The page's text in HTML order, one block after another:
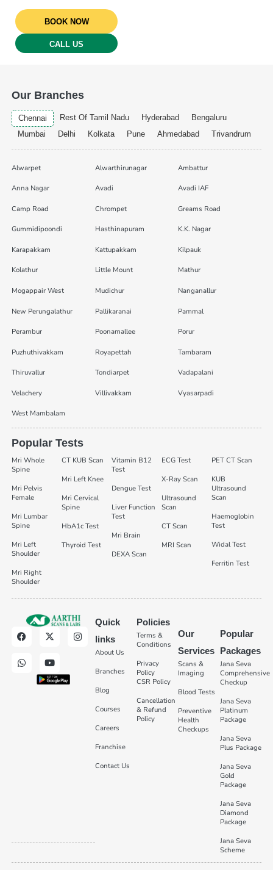
BOOK NOW
CALL US
Our Branches
Chennai Rest Of Tamil Nadu Hyderabad
Bengaluru
Mumbai
Delhi Kolkata Pune Ahmedabad Trivandrum
Alwarpet Alwarthirunagar Ambattur
Anna Nagar Avadi Avadi IAF
Camp Road Chrompet Greams Road
Gummidipoondi Hasthinapuram K.K. Nagar
Karapakkam Kattupakkam Kilpauk
Kolathur Little Mount Mathur
Mogappair West Mudichur Nanganallur
New Perungalathur Pallikaranai Pammal
Perambur Poonamallee Porur
Puzhuthivakkam Royapettah Tambaram
Thiruvallur Tondiarpet Vadapalani
Velachery Villivakkam Vyasarpadi
West Mambalam
Popular Tests
Mri Whole
Spine
Mri Pelvis
Female
Mri Lumbar
Spine
Mri Left
Shoulder
Mri Right
Shoulder
CT KUB Scan
Mri Left Knee
Mri Cervical
Spine
HbA1c Test
Thyroid Test
Vitamin B12
Test
Dengue Test
Liver Function
Test
Mri Brain
DEXA Scan
ECG Test
X-Ray Scan
Ultrasound
Scan
CT Scan
MRI Scan
PET CT Scan
KUB
Ultrasound
Scan
Haemoglobin
Test
Widal Test
Ferritin Test
Quick
links
About Us
Branches
Blog
Courses
Careers
Franchise
Contact Us
Policies
Terms &
Conditions
Privacy
Policy
CSR Policy
Cancellation
& Refund
Policy
Our
Services
Scans &
Imaging
Blood Tests
Preventive
Health
Checkups
Popular
Packages
Jana Seva
Comprehensive
Checkup
Jana Seva
Platinum
Package
Jana Seva
Plus Package
Jana Seva
Gold
Package
Jana Seva
Diamond
Package
Jana Seva
Scheme